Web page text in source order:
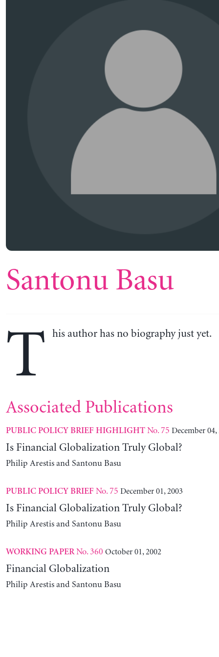
Santonu Basu
T his author has no biography just yet.
Associated Publications
PUBLIC POLICY BRIEF HIGHLIGHTNo. 75 December 04,
Is Financial Globalization Truly Global?
Philip Arestis and Santonu Basu
PUBLIC POLICY BRIEF No. 75 December 01, 2003
Is Financial Globalization Truly Global?
Philip Arestis and Santonu Basu
WORKING PAPERNo. 360 October 01, 2002
Financial Globalization
Philip Arestis and Santonu Basu